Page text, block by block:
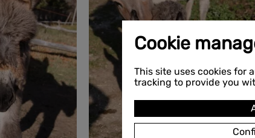
Cookie
This site uses cookies for
tracking to provide you